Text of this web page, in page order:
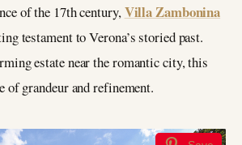
of the 17th century,Villa Zambonina
testament to Verona’s storied past.
estate near the romantic city, this
of grandeur and refinement.